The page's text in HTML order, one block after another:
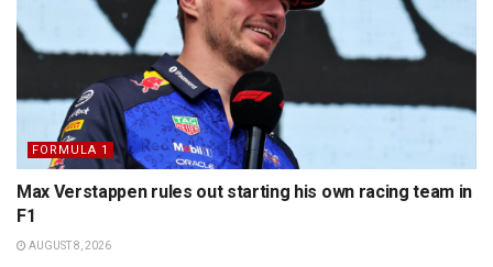
FORMULA 1
Max Verstappen rules out starting his own racing team in
F1
AUGUST 8, 2026